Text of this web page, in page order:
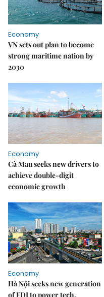
Economy
VN sets out plan to become
strong maritime nation by
2030
Economy
Cà Mau seeks new drivers to
achieve double-digit
economic growth
Economy
Hà Nội seeks new generation
of FDI to power tech,